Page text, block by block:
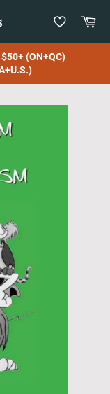
$50+ (ON+QC)